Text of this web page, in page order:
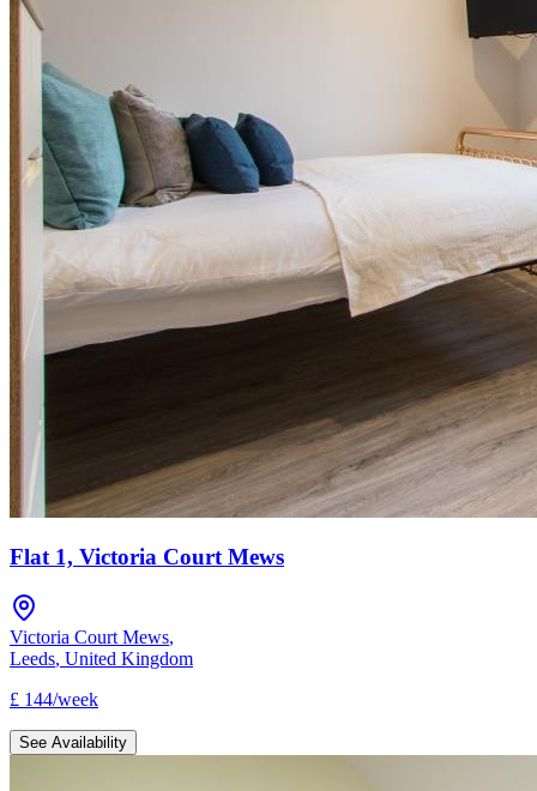
Flat 1, Victoria Court Mews
Victoria Court Mews,
Leeds, United Kingdom
£ 144/week
See Availability